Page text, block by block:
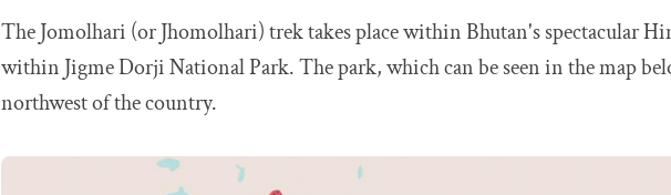
The Jomolhari (or Jhomolhari) trek takes place within Bhutan's spectacular
within Jigme Dorji National Park. The park, which can be seen in the map
northwest of the country.